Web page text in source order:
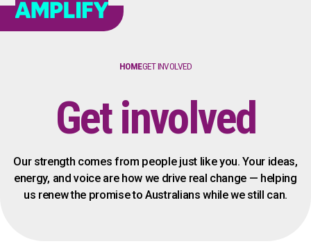
HOMEGET INVOLVED
Get involved
Our strength comes from people just like you. Your ideas,
energy, and voice are how we drive real change — helping
us renew the promise to Australians while we still can.